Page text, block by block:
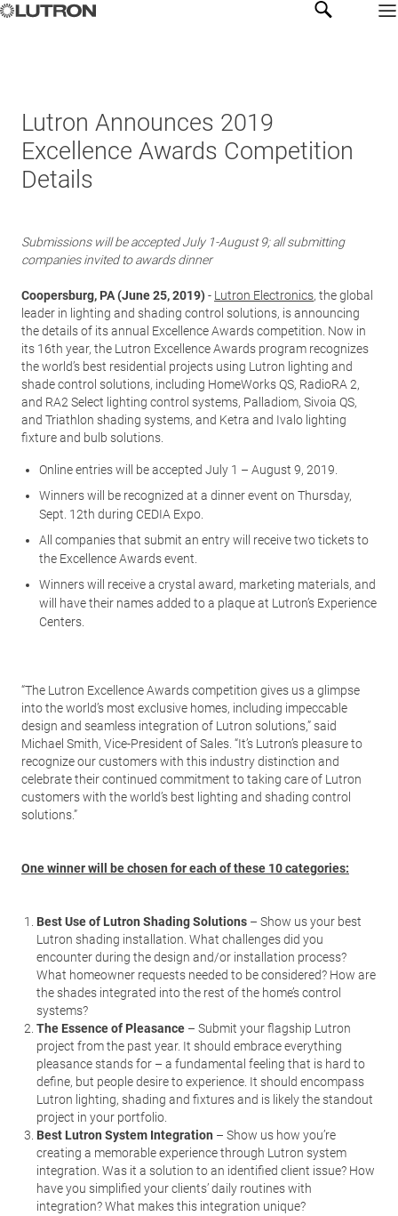
Lutron Announces 2019
Excellence Awards Competition
Details
Submissions will be accepted July 1-August 9; all submitting
companies invited to awards dinner
Coopersburg, PA (June 25, 2019)- Lutron Electronics, the global
leader in lighting and shading control solutions, is announcing
the details of its annual Excellence Awards competition. Now in
its 16th year, the Lutron Excellence Awards program recognizes
the world’s best residential projects using Lutron lighting and
shade control solutions, including HomeWorks QS, RadioRA 2,
and RA2 Select lighting control systems, Palladiom, Sivoia QS,
and Triathlon shading systems, and Ketra and Ivalo lighting
fixture and bulb solutions.
Online entries will be accepted July 1 – August 9, 2019.
Winners will be recognized at a dinner event on Thursday,
Sept. 12th during CEDIA Expo.
All companies that submit an entry will receive two tickets to
the Excellence Awards event.
Winners will receive a crystal award, marketing materials, and
will have their names added to a plaque at Lutron’s Experience
Centers.
“The Lutron Excellence Awards competition gives us a glimpse
into the world’s most exclusive homes, including impeccable
design and seamless integration of Lutron solutions,” said
Michael Smith, Vice-President of Sales. “It’s Lutron’s pleasure to
recognize our customers with this industry distinction and
celebrate their continued commitment to taking care of Lutron
customers with the world’s best lighting and shading control
solutions.”
One winner will be chosen for each of these 10 categories:
Best Use of Lutron Shading Solutions – Show us your best
Lutron shading installation. What challenges did you
encounter during the design and/or installation process?
What homeowner requests needed to be considered? How are
the shades integrated into the rest of the home’s control
systems?
The Essence of Pleasance – Submit your flagship Lutron
project from the past year. It should embrace everything
pleasance stands for – a fundamental feeling that is hard to
define, but people desire to experience. It should encompass
Lutron lighting, shading and fixtures and is likely the standout
project in your portfolio.
Best Lutron System Integration – Show us how you’re
creating a memorable experience through Lutron system
integration. Was it a solution to an identified client issue? How
have you simplified your clients’ daily routines with
integration? What makes this integration unique?